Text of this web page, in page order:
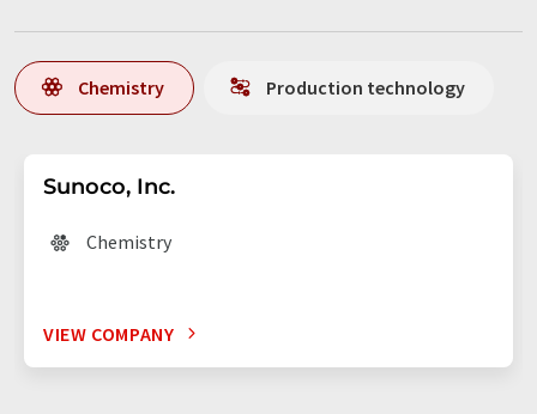
Chemistry Production technology
Sunoco, Inc.
Chemistry
VIEW COMPANY